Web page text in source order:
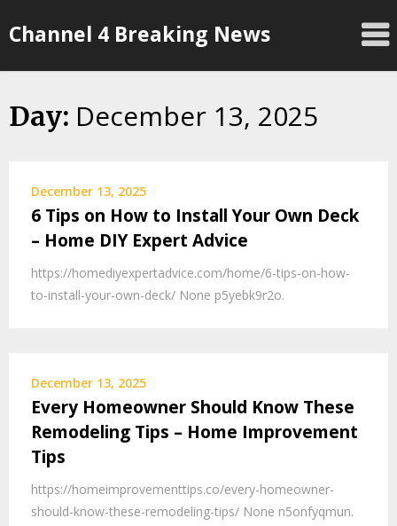
toChannel 4 Breaking News
Day: December 13, 2025
December 13, 2025
6 Tips on How to Install Your Own Deck
– Home DIY Expert Advice
https://homediyexpertadvice.com/home/6-tips-on-how-
to-install-your-own-deck/ None p5yebk9r2o.
December 13, 2025
Every Homeowner Should Know These
Remodeling Tips – Home Improvement
Tips
https://homeimprovementtips.co/every-homeowner-
should-know-these-remodeling-tips/ None n5onfyqmun.